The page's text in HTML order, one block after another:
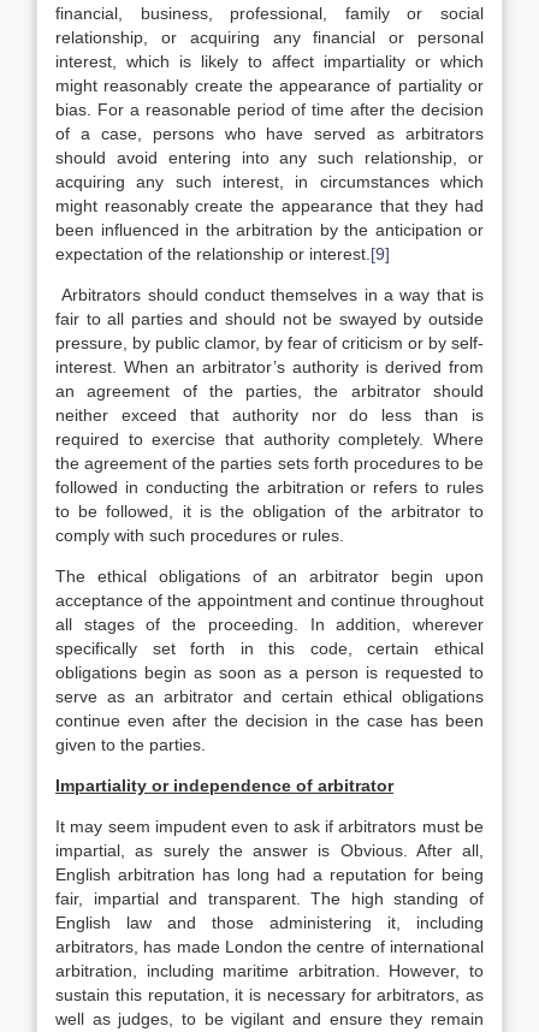
financial, business, professional, family or social
relationship, or acquiring any financial or personal
interest, which is likely to affect impartiality or which
might reasonably create the appearance of partiality or
bias. For a reasonable period of time after the decision
of a case, persons who have served as arbitrators
should avoid entering into any such relationship, or
acquiring any such interest, in circumstances which
might reasonably create the appearance that they had
been influenced in the arbitration by the anticipation or
expectation of the relationship or interest. [9]
Arbitrators should conduct themselves in a way that is
fair to all parties and should not be swayed by outside
pressure, by public clamor, by fear of criticism or by self-
interest. When an arbitrator’s authority is derived from
an agreement of the parties, the arbitrator should
neither exceed that authority nor do less than is
required to exercise that authority completely. Where
the agreement of the parties sets forth procedures to be
followed in conducting the arbitration or refers to rules
to be followed, it is the obligation of the arbitrator to
comply with such procedures or rules.
The ethical obligations of an arbitrator begin upon
acceptance of the appointment and continue throughout
all stages of the proceeding. In addition, wherever
specifically set forth in this code, certain ethical
obligations begin as soon as a person is requested to
serve as an arbitrator and certain ethical obligations
continue even after the decision in the case has been
given to the parties.
Impartiality or independence of arbitrator
It may seem impudent even to ask if arbitrators must be
impartial, as surely the answer is Obvious. After all,
English arbitration has long had a reputation for being
fair, impartial and transparent. The high standing of
English law and those administering it, including
arbitrators, has made London the centre of international
arbitration, including maritime arbitration. However, to
sustain this reputation, it is necessary for arbitrators, as
well as judges, to be vigilant and ensure they remain